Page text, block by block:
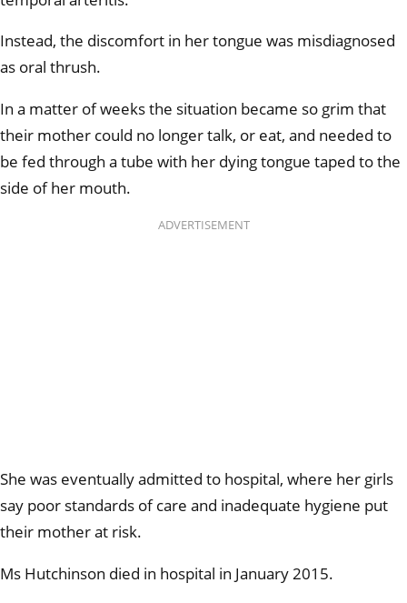
Instead, the discomfort in her tongue was misdiagnosed
as oral thrush.
In a matter of weeks the situation became so grim that
their mother could no longer talk, or eat, and needed to
be fed through a tube with her dying tongue taped to the
side of her mouth.
ADVERTISEMENT
She was eventually admitted to hospital, where her girls
say poor standards of care and inadequate hygiene put
their mother at risk.
Ms Hutchinson died in hospital in January 2015.